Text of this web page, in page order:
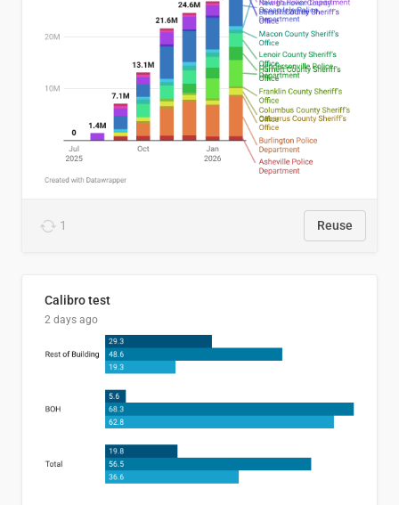
1 Reuse
Calibro test
2 days ago